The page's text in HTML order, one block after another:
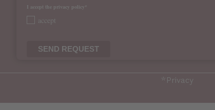
I accept the privacy policy*
accept
SEND REQUEST
* Privacy